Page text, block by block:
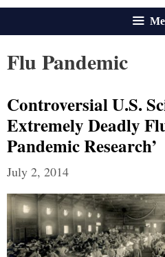
Flu Pandemic
Controversial U.S.
Extremely Deadly
Pandemic Research’
July 2, 2014